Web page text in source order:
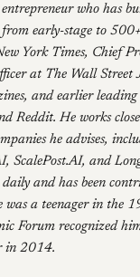
who has
early-stage to
York Times, Chief
at The Wall Street
and earlier leading
Reddit. He works
he advises,
ScalePost.AI, and
daily and has been
was a teenager in the
Forum recognized
in 2014.